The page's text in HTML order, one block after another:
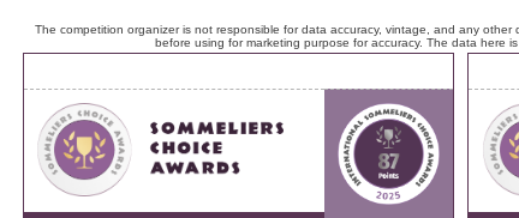
The competition organizer is not responsible for data accuracy, vintage, and any
before using for marketing purpose for accuracy. The data here